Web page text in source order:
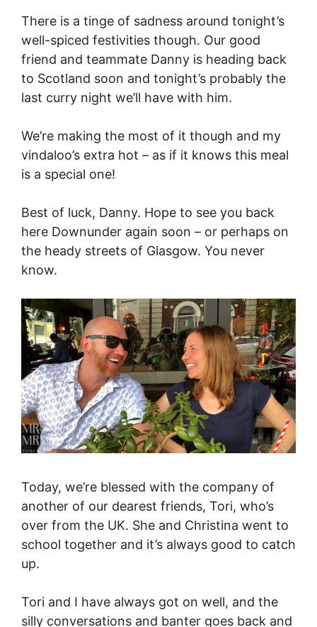
There is a tinge of sadness around tonight’s
well-spiced festivities though. Our good
friend and teammate Danny is heading back
to Scotland soon and tonight’s probably the
last curry night we’ll have with him.
We’re making the most of it though and my
vindaloo’s extra hot – as if it knows this meal
is a special one!
Best of luck, Danny. Hope to see you back
here Downunder again soon – or perhaps on
the heady streets of Glasgow. You never
know.
Today, we’re blessed with the company of
another of our dearest friends, Tori, who’s
over from the UK. She and Christina went to
school together and it’s always good to catch
up.
Tori and I have always got on well, and the
silly conversations and banter goes back and